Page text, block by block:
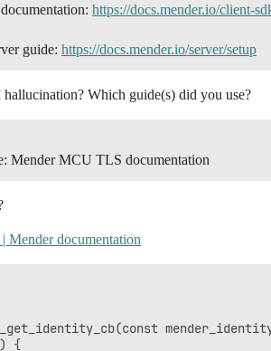
https://docs.mender.io/client-
guide: https://docs.mender.io/server/setup
hallucination? Which guide(s) did you use?
Mender MCU TLS documentation
Mender documentation
{